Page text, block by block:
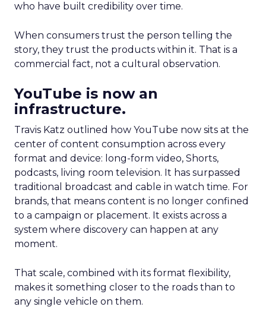
who have built credibility over time.
When consumers trust the person telling the
story, they trust the products within it. That is a
commercial fact, not a cultural observation.
YouTube is now an
infrastructure.
Travis Katz outlined how YouTube now sits at the
center of content consumption across every
format and device: long-form video, Shorts,
podcasts, living room television. It has surpassed
traditional broadcast and cable in watch time. For
brands, that means content is no longer confined
to a campaign or placement. It exists across a
system where discovery can happen at any
moment.
That scale, combined with its format flexibility,
makes it something closer to the roads than to
any single vehicle on them.